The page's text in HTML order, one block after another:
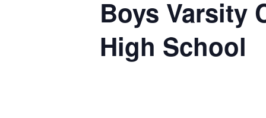
Boys Varsity
High School